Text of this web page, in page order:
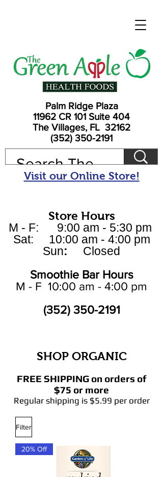
Store Hours
M - F: 9:00 am - 5:30 pm
Sat: 10:00 am - 4:00 pm
Sun: Closed
Smoothie Bar Hours
M - F 10:00 am - 4:00 pm
(352) 350-2191
Palm Ridge Plaza
11962 CR 101 Suite 404
The Villages, FL 32162
(352) 350-2191
Visit our Online Store!
SHOP ORGANIC
FREE SHIPPING on orders of
$75 or more
Regular shipping is $5.99 per order
Filter
20% Off